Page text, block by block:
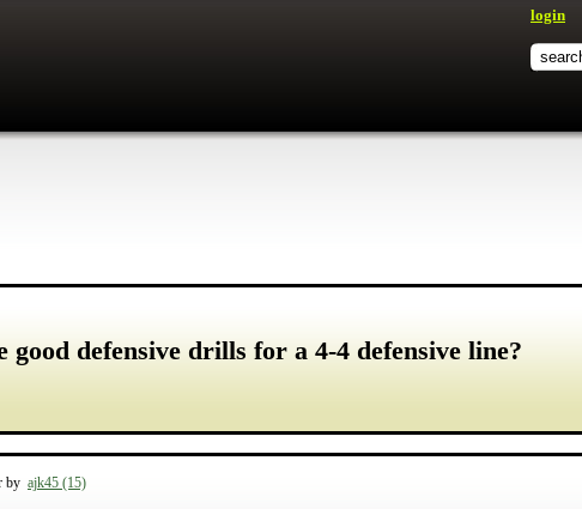
login
good defensive drills for a 4-4 defensive line?
by ajk45 (15)